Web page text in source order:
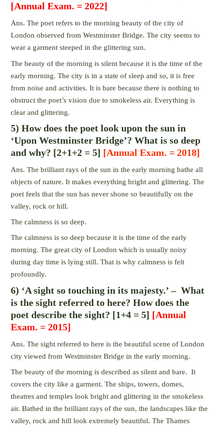
[Annual Exam. = 2022]
Ans. The poet refers to the morning beauty of the city of
London observed from Westminster Bridge. The city seems to
wear a garment steeped in the glittering sun.
The beauty of the morning is silent because it is the time of the
early morning. The city is in a state of sleep and so, it is free
from noise and activities. It is bare because there is nothing to
obstruct the poet’s vision due to smokeless air. Everything is
clear and glittering.
5) How does the poet look upon the sun in
‘Upon Westminster Bridge’? What is so deep
and why? [2+1+2 = 5] [Annual Exam. = 2018]
Ans. The brilliant rays of the sun in the early morning bathe all
objects of nature. It makes everything bright and glittering. The
poet feels that the sun has never shone so beautifully on the
valley, rock or hill.
The calmness is so deep.
The calmness is so deep because it is the time of the early
morning. The great city of London which is usually noisy
during day time is lying still. That is why calmness is felt
profoundly.
6) ‘A sight so touching in its majesty.’ – What
is the sight referred to here? How does the
poet describe the sight? [1+4 = 5] [Annual
Exam. = 2015]
Ans. The sight referred to here is the beautiful scene of London
city viewed from Westminster Bridge in the early morning.
The beauty of the morning is described as silent and bare. It
covers the city like a garment. The ships, towers, domes,
theatres and temples look bright and glittering in the smokeless
air. Bathed in the brilliant rays of the sun, the landscapes like the
valley, rock and hill look extremely beautiful. The Thames